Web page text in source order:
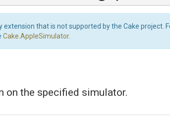
that is not supported by the Cake project.
Cake.AppleSimulator.
on the specified simulator.